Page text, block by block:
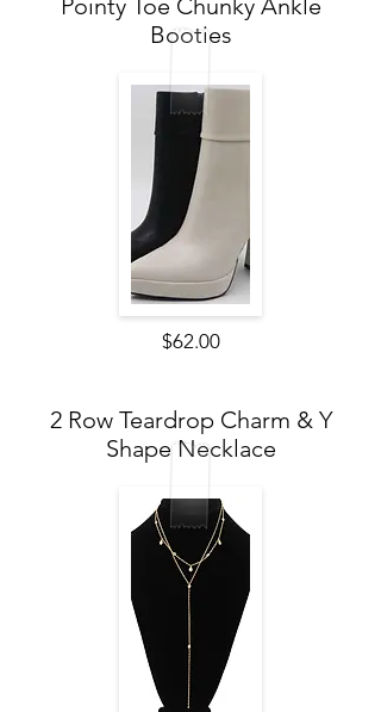
Pointy Toe Chunky Ankle
Booties
$62.00
2 Row Teardrop Charm & Y
Shape Necklace